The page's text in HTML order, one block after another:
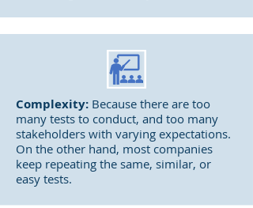
Complexity: Because there are too
many tests to conduct, and too many
stakeholders with varying expectations.
On the other hand, most companies
keep repeating the same, similar, or
easy tests.